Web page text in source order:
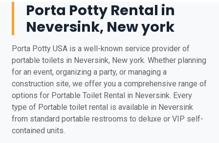
Porta Potty Rental in
Neversink, New york
Porta Potty USA is a well-known service provider of
portable toilets in Neversink, New york. Whether planning
for an event, organizing a party, or managing a
construction site, we offer you a comprehensive range of
options for Portable Toilet Rental in Neversink. Every
type of Portable toilet rental is available in Neversink
from standard portable restrooms to deluxe or VIP self-
contained units.